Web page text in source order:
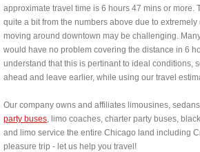
approximate travel time is 6 hours 47 mins or more.
quite a bit from the numbers above due to
moving around downtown may be challenging.
would have no problem covering the distance in 6
understand that this is pertinant to ideal conditions,
ahead and leave earlier, while using our travel
Our company owns and affiliates limousines,
party buses, limo coaches, charter party buses,
and limo service the entire Chicago land including
pleasure trip - let us help you travel!